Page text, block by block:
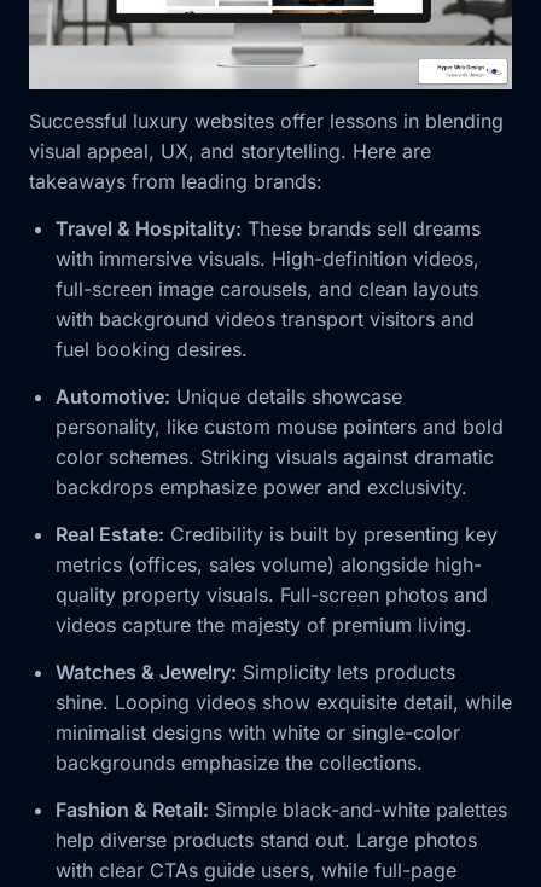
Successful luxury websites offer lessons in blending
visual appeal, UX, and storytelling. Here are
takeaways from leading brands:
Travel & Hospitality: These brands sell dreams
with immersive visuals. High-definition videos,
full-screen image carousels, and clean layouts
with background videos transport visitors and
fuel booking desires.
Automotive: Unique details showcase
personality, like custom mouse pointers and bold
color schemes. Striking visuals against dramatic
backdrops emphasize power and exclusivity.
Real Estate: Credibility is built by presenting key
metrics (offices, sales volume) alongside high-
quality property visuals. Full-screen photos and
videos capture the majesty of premium living.
Watches & Jewelry: Simplicity lets products
shine. Looping videos show exquisite detail, while
minimalist designs with white or single-color
backgrounds emphasize the collections.
Fashion & Retail: Simple black-and-white palettes
help diverse products stand out. Large photos
with clear CTAs guide users, while full-page